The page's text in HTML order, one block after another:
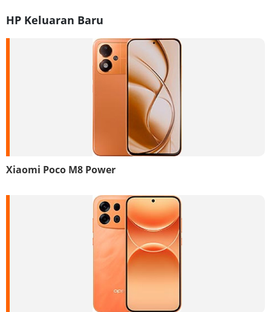
HP Keluaran Baru
Xiaomi Poco M8 Power